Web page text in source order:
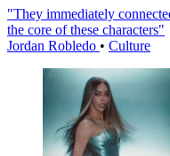
"They immediately
the core of these characters"
Jordan Robledo • Culture